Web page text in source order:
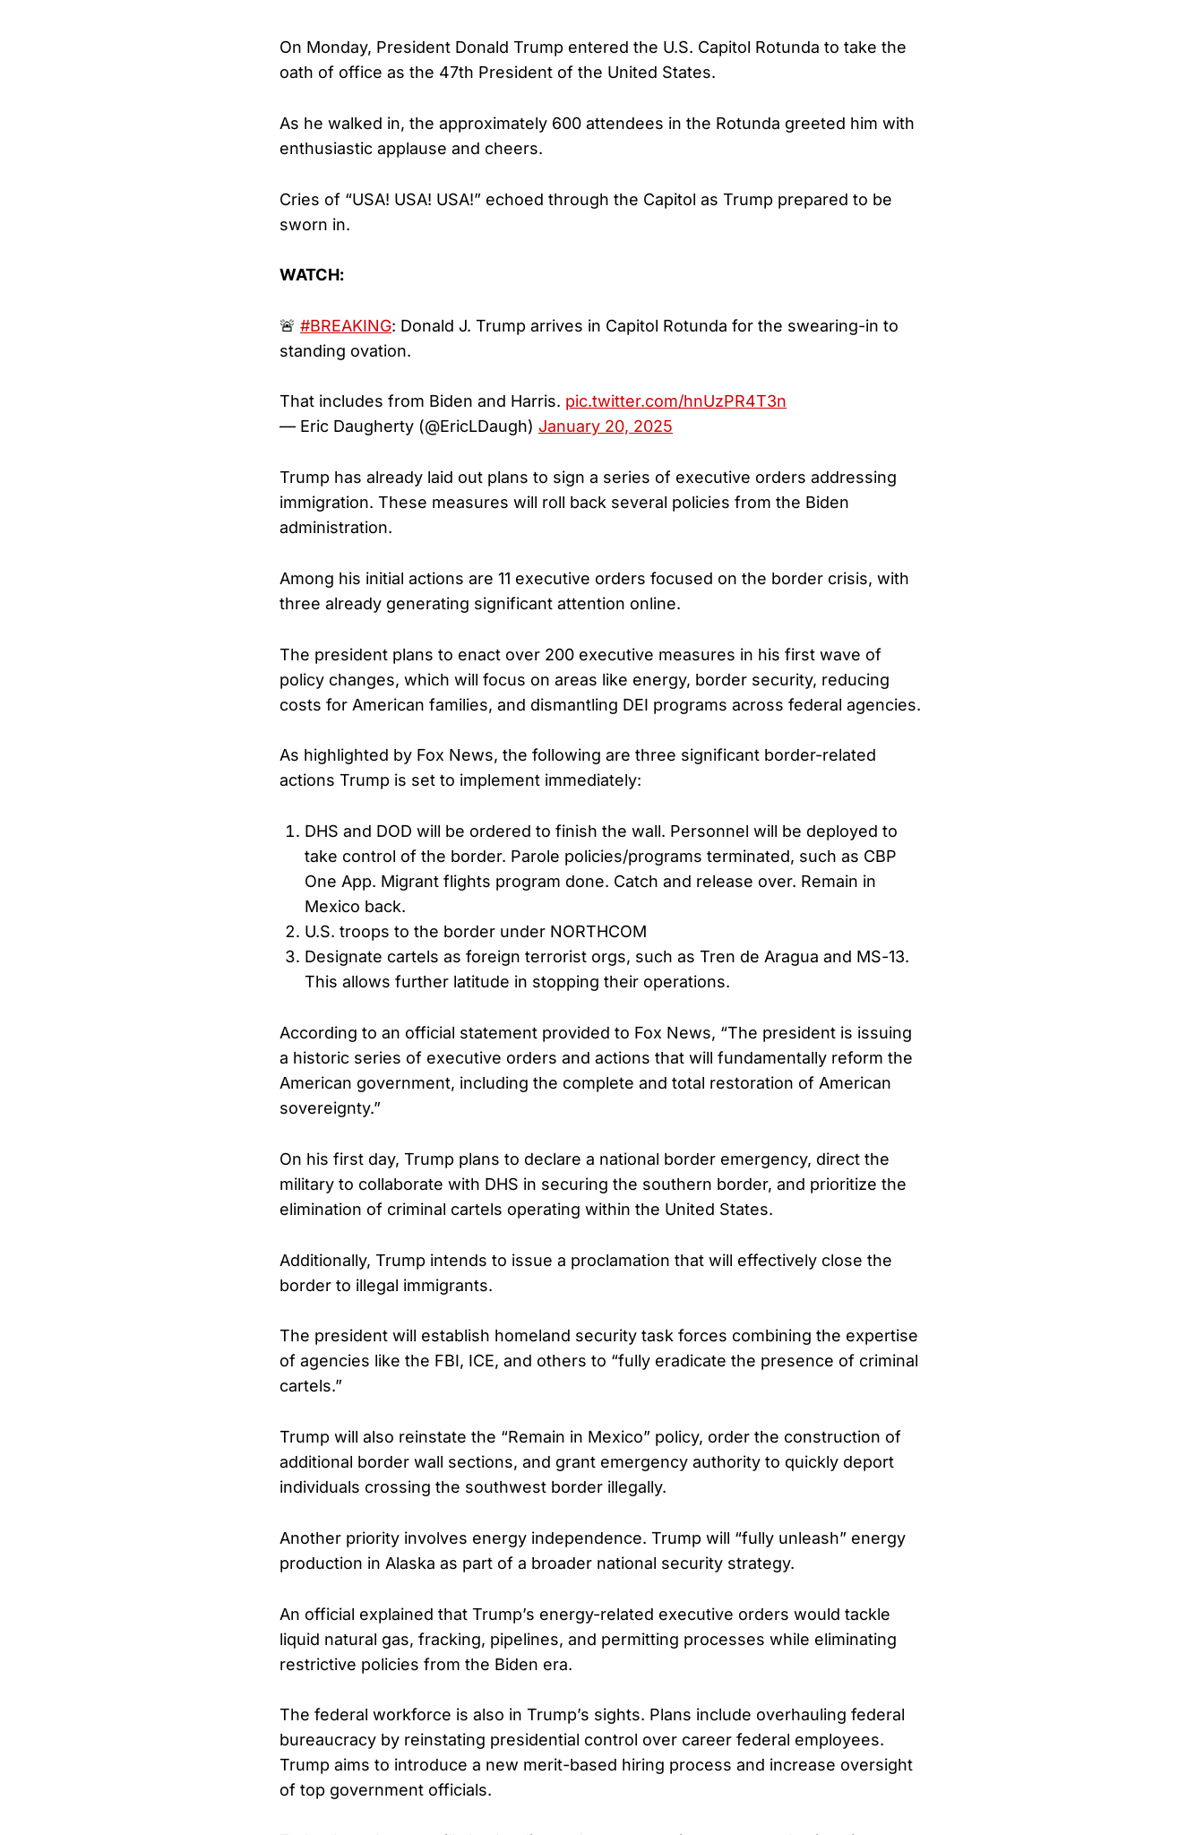
On Monday, President Donald Trump entered the U.S. Capitol Rotunda to take the
oath of office as the 47th President of the United States.
As he walked in, the approximately 600 attendees in the Rotunda greeted him with
enthusiastic applause and cheers.
Cries of “USA! USA! USA!” echoed through the Capitol as Trump prepared to be
sworn in.
WATCH:
🚨 #BREAKING: Donald J. Trump arrives in Capitol Rotunda for the swearing-in to
standing ovation.
That includes from Biden and Harris. pic.twitter.com/hnUzPR4T3n
— Eric Daugherty (@EricLDaugh) January 20, 2025
Trump has already laid out plans to sign a series of executive orders addressing
immigration. These measures will roll back several policies from the Biden
administration.
Among his initial actions are 11 executive orders focused on the border crisis, with
three already generating significant attention online.
The president plans to enact over 200 executive measures in his first wave of
policy changes, which will focus on areas like energy, border security, reducing
costs for American families, and dismantling DEI programs across federal agencies.
As highlighted by Fox News, the following are three significant border-related
actions Trump is set to implement immediately:
DHS and DOD will be ordered to finish the wall. Personnel will be deployed to
take control of the border. Parole policies/programs terminated, such as CBP
One App. Migrant flights program done. Catch and release over. Remain in
Mexico back.
U.S. troops to the border under NORTHCOM
Designate cartels as foreign terrorist orgs, such as Tren de Aragua and MS-13.
This allows further latitude in stopping their operations.
According to an official statement provided to Fox News, “The president is issuing
a historic series of executive orders and actions that will fundamentally reform the
American government, including the complete and total restoration of American
sovereignty.”
On his first day, Trump plans to declare a national border emergency, direct the
military to collaborate with DHS in securing the southern border, and prioritize the
elimination of criminal cartels operating within the United States.
Additionally, Trump intends to issue a proclamation that will effectively close the
border to illegal immigrants.
The president will establish homeland security task forces combining the expertise
of agencies like the FBI, ICE, and others to “fully eradicate the presence of criminal
cartels.”
Trump will also reinstate the “Remain in Mexico” policy, order the construction of
additional border wall sections, and grant emergency authority to quickly deport
individuals crossing the southwest border illegally.
Another priority involves energy independence. Trump will “fully unleash” energy
production in Alaska as part of a broader national security strategy.
An official explained that Trump’s energy-related executive orders would tackle
liquid natural gas, fracking, pipelines, and permitting processes while eliminating
restrictive policies from the Biden era.
The federal workforce is also in Trump’s sights. Plans include overhauling federal
bureaucracy by reinstating presidential control over career federal employees.
Trump aims to introduce a new merit-based hiring process and increase oversight
of top government officials.